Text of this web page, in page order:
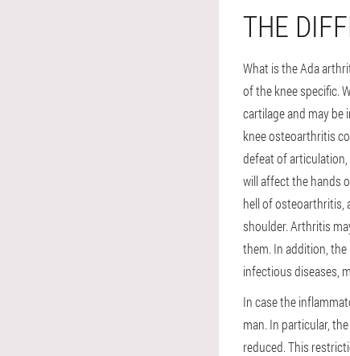
THE
What is the Ada
of the knee specific.
cartilage and may be
knee osteoarthritis
defeat of
will affect the hands
hell of osteoarthritis,
shoulder. Arthritis
them. In addition,
infectious diseases,
In case the
man. In particular,
reduced. This